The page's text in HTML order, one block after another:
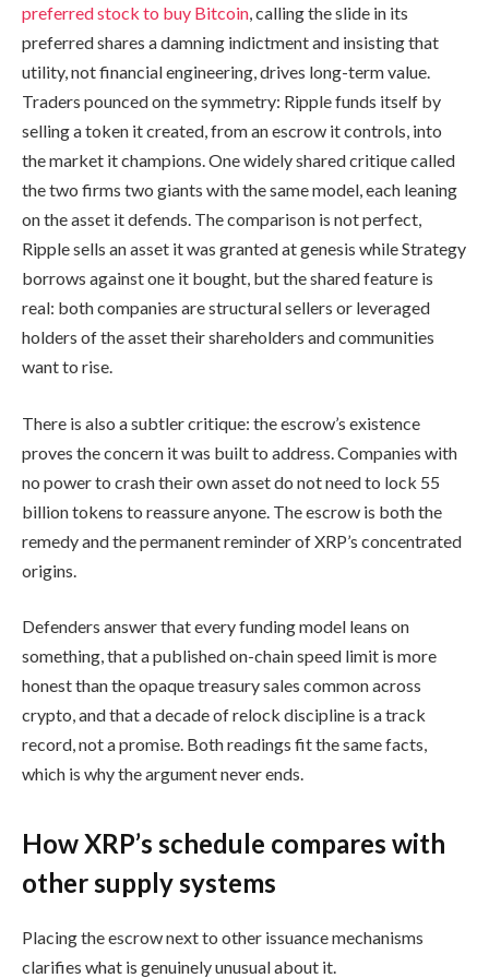
preferred stock to buy Bitcoin, calling the slide in its
preferred shares a damning indictment and insisting that
utility, not financial engineering, drives long-term value.
Traders pounced on the symmetry: Ripple funds itself by
selling a token it created, from an escrow it controls, into
the market it champions. One widely shared critique called
the two firms two giants with the same model, each leaning
on the asset it defends. The comparison is not perfect,
Ripple sells an asset it was granted at genesis while Strategy
borrows against one it bought, but the shared feature is
real: both companies are structural sellers or leveraged
holders of the asset their shareholders and communities
want to rise.
There is also a subtler critique: the escrow’s existence
proves the concern it was built to address. Companies with
no power to crash their own asset do not need to lock 55
billion tokens to reassure anyone. The escrow is both the
remedy and the permanent reminder of XRP’s concentrated
origins.
Defenders answer that every funding model leans on
something, that a published on-chain speed limit is more
honest than the opaque treasury sales common across
crypto, and that a decade of relock discipline is a track
record, not a promise. Both readings fit the same facts,
which is why the argument never ends.
How XRP’s schedule compares with
other supply systems
Placing the escrow next to other issuance mechanisms
clarifies what is genuinely unusual about it.